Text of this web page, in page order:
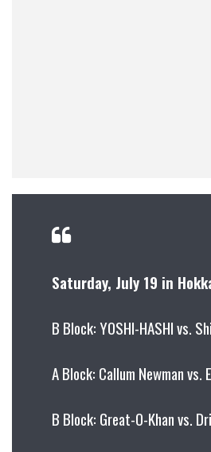
Saturday, July 19 in
B Block: YOSHI-HASHI vs.
A Block: Callum Newman vs.
B Block: Great-O-Khan vs.